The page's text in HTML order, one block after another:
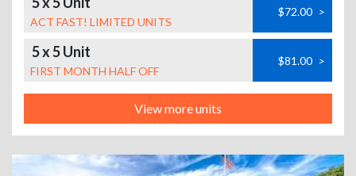
ACT FAST! LIMITED UNITS
$72.00 >
5 x 5 Unit
FIRST MONTH HALF OFF
$81.00 >
View more units